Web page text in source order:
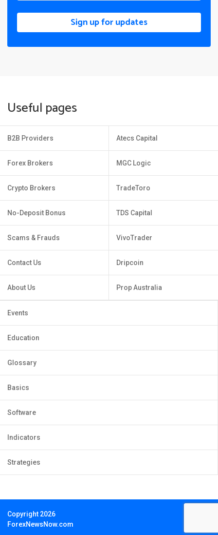
Sign up for updates
Useful pages
B2B Providers
Forex Brokers
Crypto Brokers
No-Deposit Bonus
Scams & Frauds
Contact Us
About Us
Atecs Capital
MGC Logic
TradeToro
TDS Capital
VivoTrader
Dripcoin
Prop Australia
Events
Education
Glossary
Basics
Software
Indicators
Strategies
Copyright 2026
ForexNewsNow.com